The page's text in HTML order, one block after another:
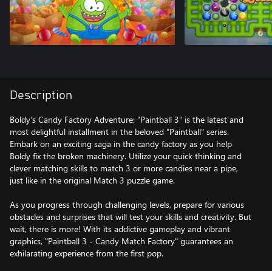
Description
Boldy's Candy Factory Adventure: "Paintball 3" is the latest and
most delightful installment in the beloved "Paintball" series.
Embark on an exciting saga in the candy factory as you help
Boldy fix the broken machinery. Utilize your quick thinking and
clever matching skills to match 3 or more candies near a pipe,
just like in the original Match 3 puzzle game.
As you progress through challenging levels, prepare for various
obstacles and surprises that will test your skills and creativity. But
wait, there is more! With its addictive gameplay and vibrant
graphics, "Paintball 3 - Candy Match Factory" guarantees an
exhilarating experience from the first pop.